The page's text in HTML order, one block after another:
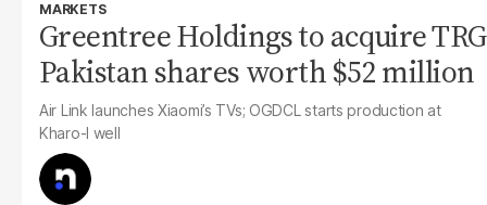
MARKETS
Greentree Holdings to acquire TRG
Pakistan shares worth $52 million
Air Link launches Xiaomi’s TVs; OGDCL starts production at
Kharo-I well